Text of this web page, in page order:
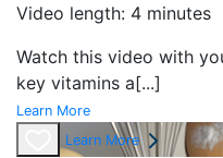
Video length: 4 minutes
Watch this video with
key vitamins a[...]
Learn More
Learn More